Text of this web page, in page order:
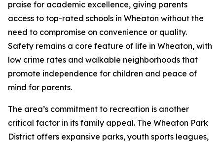
praise for academic excellence, giving parents
access to top-rated schools in Wheaton without the
need to compromise on convenience or quality.
Safety remains a core feature of life in Wheaton, with
low crime rates and walkable neighborhoods that
promote independence for children and peace of
mind for parents.
The area’s commitment to recreation is another
critical factor in its family appeal. The Wheaton Park
District offers expansive parks, youth sports leagues,